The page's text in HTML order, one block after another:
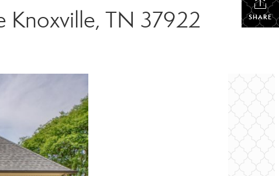
SHARE
Knoxville, TN 37922